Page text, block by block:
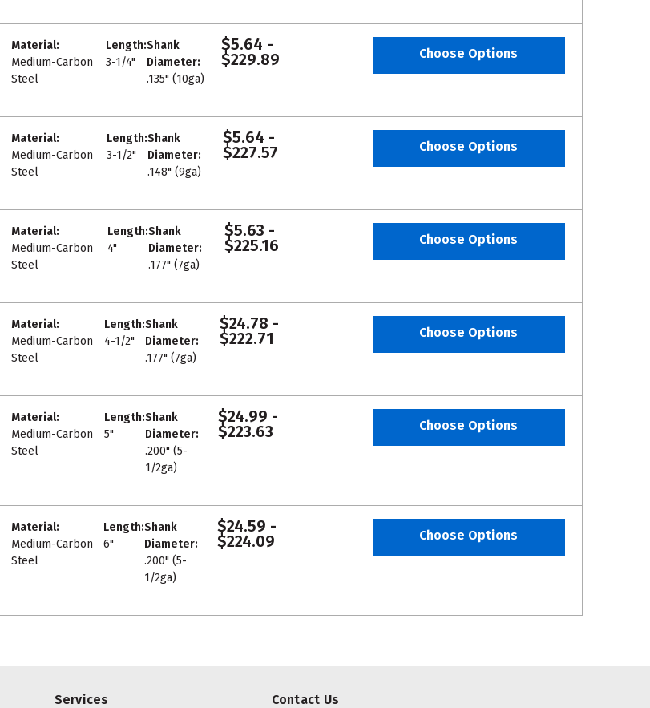
$5.64 -
$229.89
Material:
Medium-Carbon
Steel
Length:
3-1/4"
Shank
Diameter:
.135" (10ga)
Choose Options
$5.64 -
$227.57
Material:
Medium-Carbon
Steel
Length:
3-1/2"
Shank
Diameter:
.148" (9ga)
Choose Options
$5.63 -
$225.16
Material:
Medium-Carbon
Steel
Length:
4"
Shank
Diameter:
.177" (7ga)
Choose Options
$24.78 -
$222.71
Material:
Medium-Carbon
Steel
Length:
4-1/2"
Shank
Diameter:
.177" (7ga)
Choose Options
$24.99 -
$223.63
Material:
Medium-Carbon
Steel
Length:
5"
Shank
Diameter:
.200" (5-
1/2ga)
Choose Options
$24.59 -
$224.09
Material:
Medium-Carbon
Steel
Length:
6"
Shank
Diameter:
.200" (5-
1/2ga)
Choose Options
Services Contact Us